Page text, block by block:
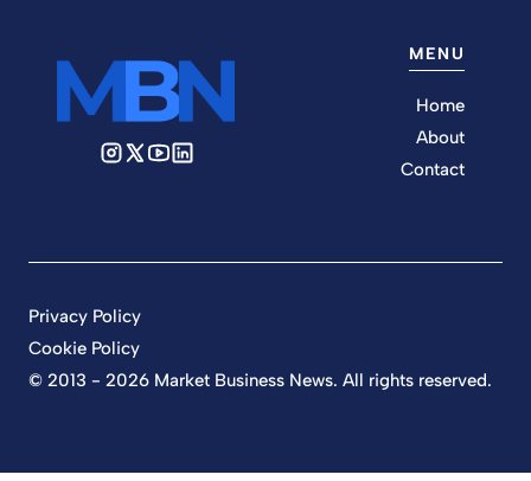
MENU
Home
About
Contact
© 2013 - 2026 Market Business News. All rights reserved.
Privacy Policy
Cookie Policy